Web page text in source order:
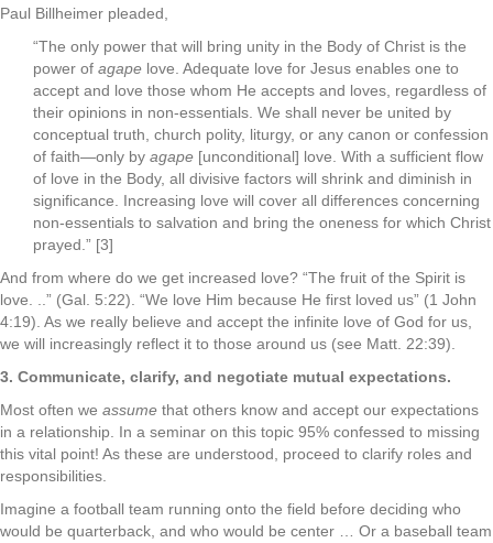
Paul Billheimer pleaded,
“The only power that will bring unity in the Body of Christ is the
power of agape love. Adequate love for Jesus enables one to
accept and love those whom He accepts and loves, regardless of
their opinions in non-essentials. We shall never be united by
conceptual truth, church polity, liturgy, or any canon or confession
of faith—only by agape [unconditional] love. With a sufficient flow
of love in the Body, all divisive factors will shrink and diminish in
significance. Increasing love will cover all differences concerning
non-essentials to salvation and bring the oneness for which Christ
prayed.” [3]
And from where do we get increased love? “The fruit of the Spirit is
love. ..” (Gal. 5:22). “We love Him because He first loved us” (1 John
4:19). As we really believe and accept the infinite love of God for us,
we will increasingly reflect it to those around us (see Matt. 22:39).
3. Communicate, clarify, and negotiate mutual expectations.
Most often we assume that others know and accept our expectations
in a relationship. In a seminar on this topic 95% confessed to missing
this vital point! As these are understood, proceed to clarify roles and
responsibilities.
Imagine a football team running onto the field before deciding who
would be quarterback, and who would be center … Or a baseball team